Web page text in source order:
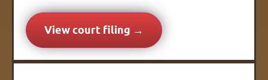
View court filing →